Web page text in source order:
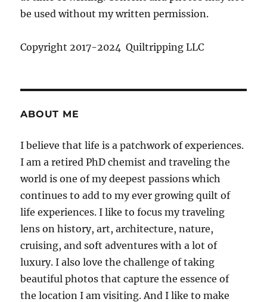
be used without my written permission.
Copyright 2017-2024 Quiltripping LLC
ABOUT ME
I believe that life is a patchwork of experiences.
I am a retired PhD chemist and traveling the
world is one of my deepest passions which
continues to add to my ever growing quilt of
life experiences. I like to focus my traveling
lens on history, art, architecture, nature,
cruising, and soft adventures with a lot of
luxury. I also love the challenge of taking
beautiful photos that capture the essence of
the location I am visiting. And I like to make